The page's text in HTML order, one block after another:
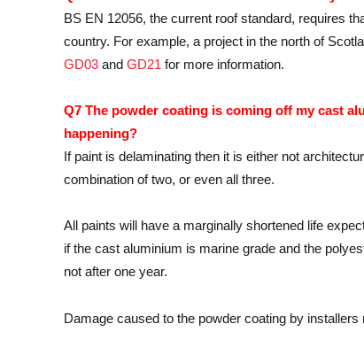
BS EN 12056, the current roof standard, requires
country. For example, a project in the north of
GD03 and GD21 for more information.
Q7 The powder coating is coming off my cast
happening?
If paint is delaminating then it is either not
combination of two, or even all three.
All paints will have a marginally shortened life
if the cast aluminium is marine grade and the
not after one year.
Damage caused to the powder coating by